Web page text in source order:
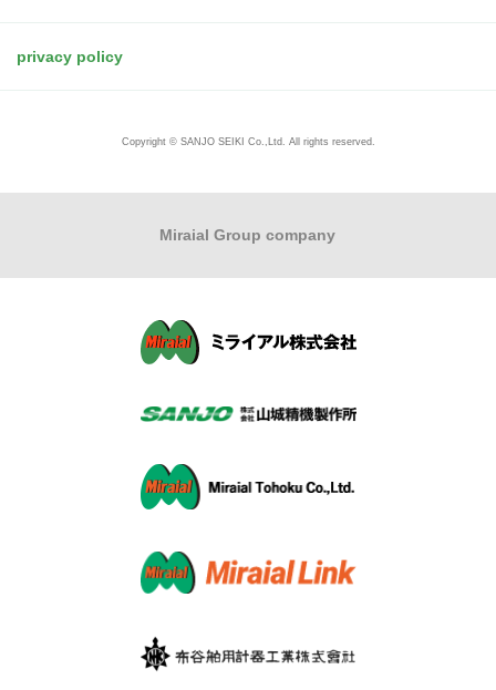
privacy policy
Copyright © SANJO SEIKI Co.,Ltd. All rights reserved.
Miraial Group company